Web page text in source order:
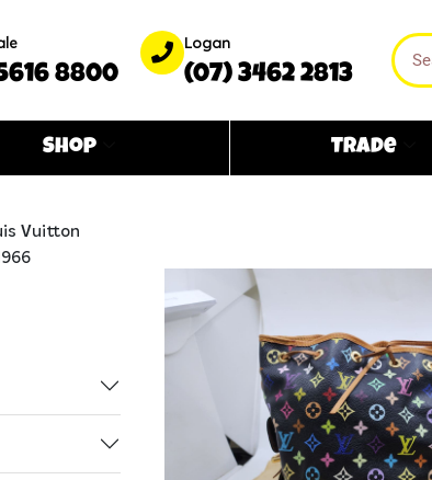
8800
Logan
(07) 3462 2813
Shop Trade
Vuitton